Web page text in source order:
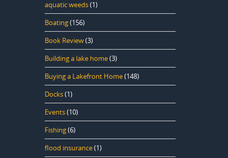
aquatic weeds(1)
Boating(156)
Book Review(3)
Building a lake home(3)
Buying a Lakefront Home(148)
Docks(1)
Events(10)
Fishing(6)
flood insurance(1)